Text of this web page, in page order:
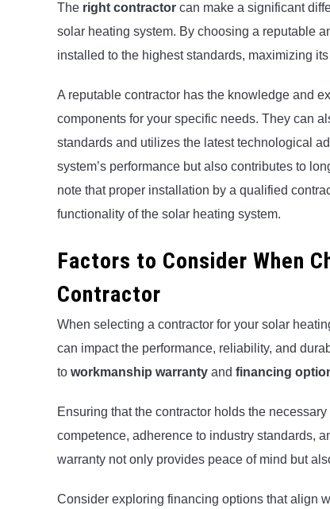
The right contractor can make a significant
solar heating system. By choosing a reputable
installed to the highest standards, maximizing
A reputable contractor has the knowledge and
components for your specific needs. They can
standards and utilizes the latest technological
system’s performance but also contributes to
note that proper installation by a qualified
functionality of the solar heating system.
Factors to Consider When
Contractor
When selecting a contractor for your solar
can impact the performance, reliability, and
to workmanship warranty and financing
Ensuring that the contractor holds the
competence, adherence to industry standards,
warranty not only provides peace of mind but
Consider exploring financing options that align